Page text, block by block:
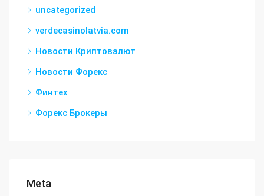
uncategorized
verdecasinolatvia.com
Новости Криптовалют
Новости Форекс
Финтех
Форекс Брокеры
Meta